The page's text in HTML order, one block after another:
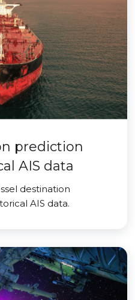
prediction
AIS data
destination
AIS data.